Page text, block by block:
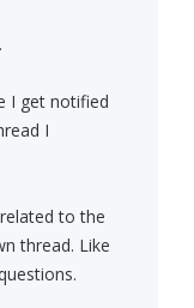
I get notified
I
to the
thread. Like